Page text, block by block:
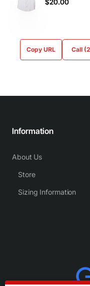
$20.00
Copy URL Call
Information
About Us
Store
Sizing Information